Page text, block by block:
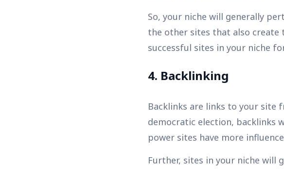
So, your niche will generally
the other sites that also
successful sites in your niche
4. Backlinking
Backlinks are links to your site
democratic election, backlinks
power sites have more
Further, sites in your niche will